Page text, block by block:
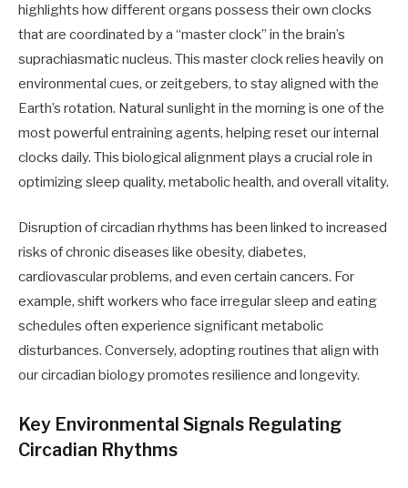
highlights how different organs possess their own clocks
that are coordinated by a “master clock” in the brain’s
suprachiasmatic nucleus. This master clock relies heavily on
environmental cues, or zeitgebers, to stay aligned with the
Earth’s rotation. Natural sunlight in the morning is one of the
most powerful entraining agents, helping reset our internal
clocks daily. This biological alignment plays a crucial role in
optimizing sleep quality, metabolic health, and overall vitality.
Disruption of circadian rhythms has been linked to increased
risks of chronic diseases like obesity, diabetes,
cardiovascular problems, and even certain cancers. For
example, shift workers who face irregular sleep and eating
schedules often experience significant metabolic
disturbances. Conversely, adopting routines that align with
our circadian biology promotes resilience and longevity.
Key Environmental Signals Regulating
Circadian Rhythms